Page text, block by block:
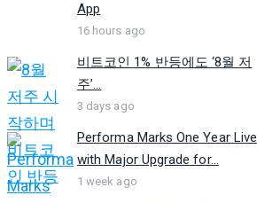
App
16 hours ago
비트코인 1% 반등에도 ‘8월 저
주’...
3 days ago
Performa Marks One Year Live
with Major Upgrade for...
1 week ago